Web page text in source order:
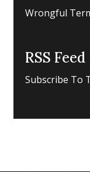
Wrongful
RSS Feed
Subscribe To